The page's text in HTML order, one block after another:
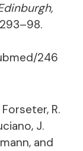
246
R.
J.
and